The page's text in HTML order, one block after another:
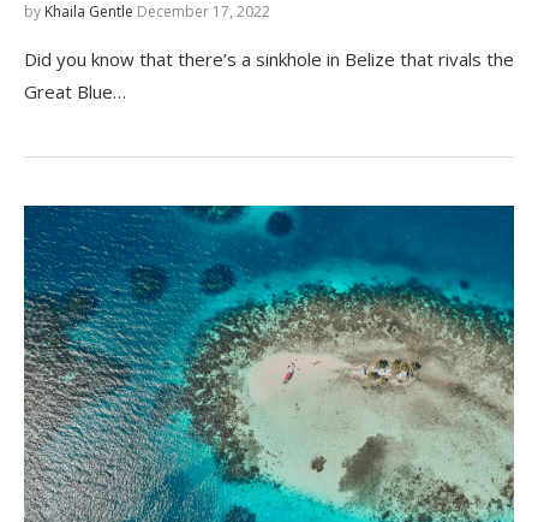
by Khaila Gentle December 17, 2022
Did you know that there’s a sinkhole in Belize that rivals the
Great Blue…